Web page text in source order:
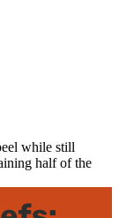
while still
half of the